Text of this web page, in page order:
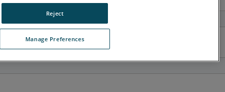
Manage Preferences
Reject